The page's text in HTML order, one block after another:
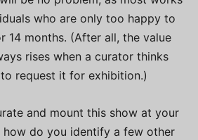
who are only too happy to
14 months. (After all, the value
rises when a curator thinks
request it for exhibition.)
and mount this show at your
do you identify a few other